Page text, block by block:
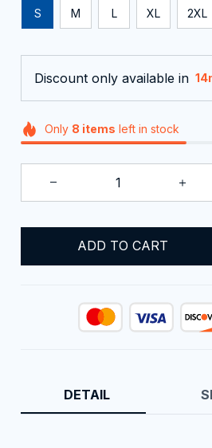
S M L XL 2XL
Discount only available in
Only 8 items left in stock
ADD TO CART
DETAIL